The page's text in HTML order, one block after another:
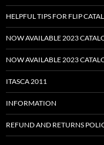
HELPFUL TIPS FOR FLIP
NOW AVAILABLE 2023
NOW AVAILABLE 2023
ITASCA 2011
INFORMATION
REFUND AND RETURNS